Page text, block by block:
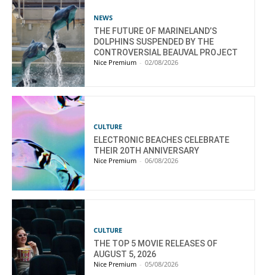
NEWS
THE FUTURE OF MARINELAND’S
DOLPHINS SUSPENDED BY THE
CONTROVERSIAL BEAUVAL PROJECT
Nice Premium - 02/08/2026
CULTURE
ELECTRONIC BEACHES CELEBRATE
THEIR 20TH ANNIVERSARY
Nice Premium - 06/08/2026
CULTURE
THE TOP 5 MOVIE RELEASES OF
AUGUST 5, 2026
Nice Premium - 05/08/2026